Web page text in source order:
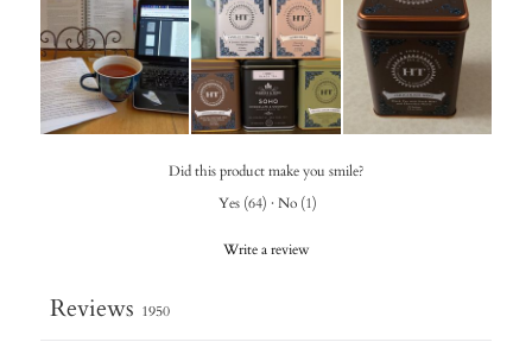
Did this product make you smile?
Yes (64) · No (1)
Write a review
Reviews 1950